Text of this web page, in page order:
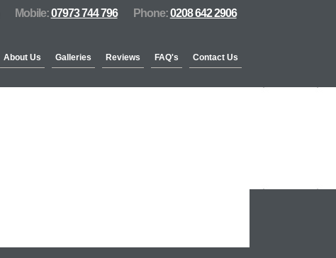
About Us Galleries Reviews FAQ's Contact Us
Phone:0208 642 2906
Mobile: 07973 744 796